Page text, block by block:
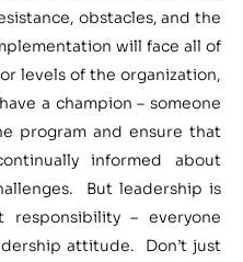
obstacles, and the
will face all of
levels of the organization,
a champion – someone
program and ensure that
informed about
But leadership is
responsibility – everyone
attitude. Don’t just